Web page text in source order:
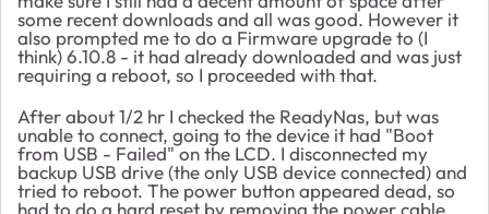
some recent downloads and all was good. However it
also prompted me to do a Firmware upgrade to (I
think) 6.10.8 - it had already downloaded and was just
requiring a reboot, so I proceeded with that.
After about 1/2 hr I checked the ReadyNas, but was
unable to connect, going to the device it had "Boot
from USB - Failed" on the LCD. I disconnected my
backup USB drive (the only USB device connected) and
tried to reboot. The power button appeared dead, so
had to do a hard reset by removing the power cable.